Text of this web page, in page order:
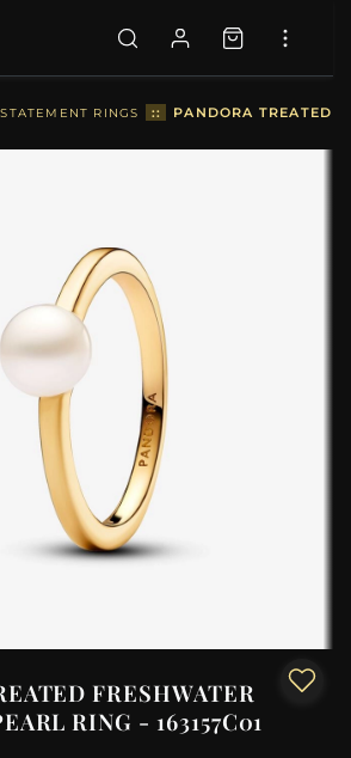
STATEMENT RINGS :: PANDORA TREATED
FRESHWATER
RING - 163157C01